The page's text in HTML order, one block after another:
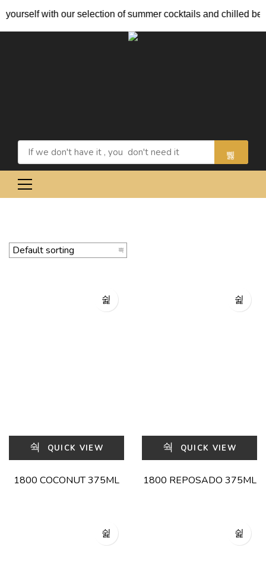
with our selection of summer cocktails and chilled
QUICK VIEW
1800 COCONUT 375ML
QUICK VIEW
1800 REPOSADO 375ML